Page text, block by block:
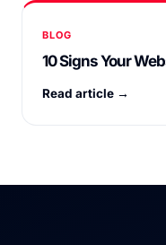
BLOG
10 Signs Your
Read article →